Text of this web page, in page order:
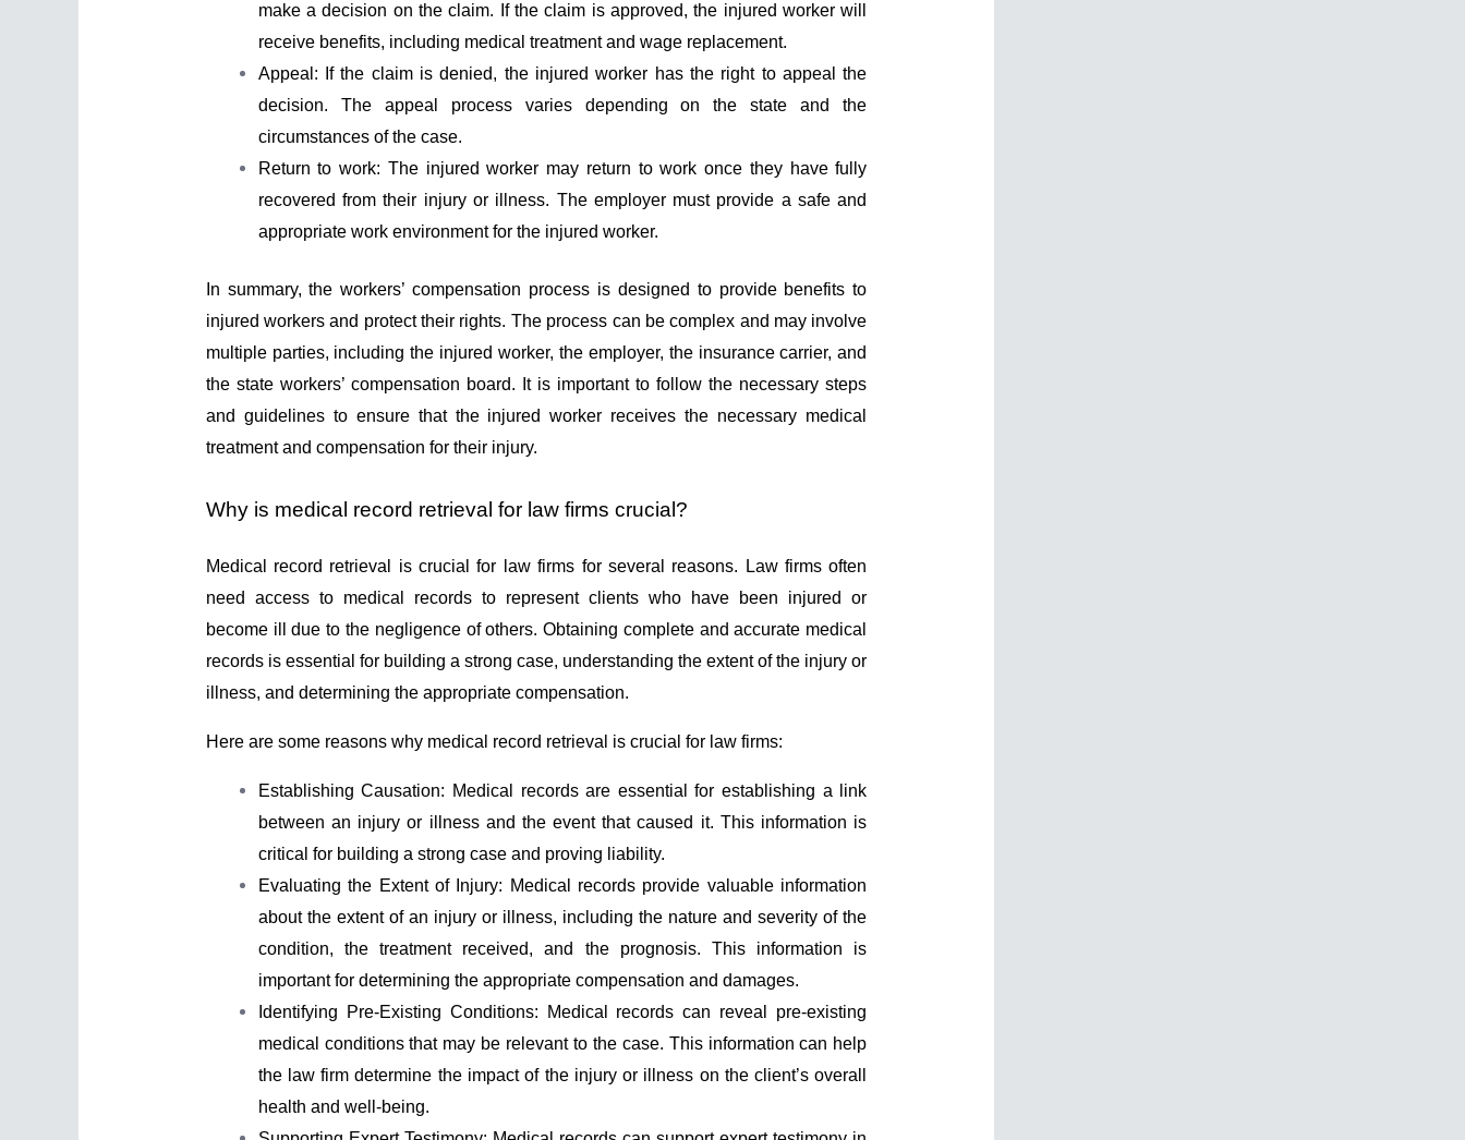
make a decision on the claim. If the claim is approved, the injured worker will
receive benefits, including medical treatment and wage replacement.
Appeal: If the claim is denied, the injured worker has the right to appeal the
decision. The appeal process varies depending on the state and the
circumstances of the case.
Return to work: The injured worker may return to work once they have fully
recovered from their injury or illness. The employer must provide a safe and
appropriate work environment for the injured worker.
In summary, the workers’ compensation process is designed to provide benefits to
injured workers and protect their rights. The process can be complex and may involve
multiple parties, including the injured worker, the employer, the insurance carrier, and
the state workers’ compensation board. It is important to follow the necessary steps
and guidelines to ensure that the injured worker receives the necessary medical
treatment and compensation for their injury.
Why is medical record retrieval for law firms crucial?
Medical record retrieval is crucial for law firms for several reasons. Law firms often
need access to medical records to represent clients who have been injured or
become ill due to the negligence of others. Obtaining complete and accurate medical
records is essential for building a strong case, understanding the extent of the injury or
illness, and determining the appropriate compensation.
Here are some reasons why medical record retrieval is crucial for law firms:
Establishing Causation: Medical records are essential for establishing a link
between an injury or illness and the event that caused it. This information is
critical for building a strong case and proving liability.
Evaluating the Extent of Injury: Medical records provide valuable information
about the extent of an injury or illness, including the nature and severity of the
condition, the treatment received, and the prognosis. This information is
important for determining the appropriate compensation and damages.
Identifying Pre-Existing Conditions: Medical records can reveal pre-existing
medical conditions that may be relevant to the case. This information can help
the law firm determine the impact of the injury or illness on the client’s overall
health and well-being.